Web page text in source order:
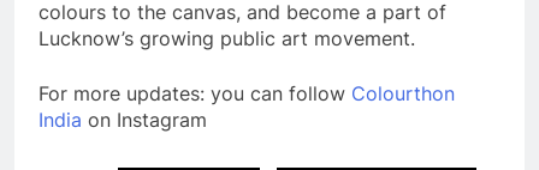
colours to the canvas, and become a part of
Lucknow’s growing public art movement.
For more updates: you can follow Colourthon
India on Instagram